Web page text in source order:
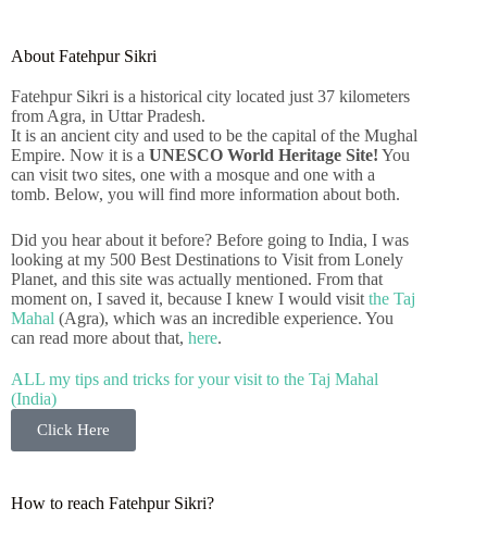
About Fatehpur Sikri
Fatehpur Sikri is a historical city located just 37 kilometers
from Agra, in Uttar Pradesh.
It is an ancient city and used to be the capital of the Mughal
Empire. Now it is a UNESCO World Heritage Site! You
can visit two sites, one with a mosque and one with a
tomb. Below, you will find more information about both.
Did you hear about it before? Before going to India, I was
looking at my 500 Best Destinations to Visit from Lonely
Planet, and this site was actually mentioned. From that
moment on, I saved it, because I knew I would visit the Taj
Mahal (Agra), which was an incredible experience. You
can read more about that, here.
ALL my tips and tricks for your visit to the Taj Mahal
(India)
Click Here
How to reach Fatehpur Sikri?